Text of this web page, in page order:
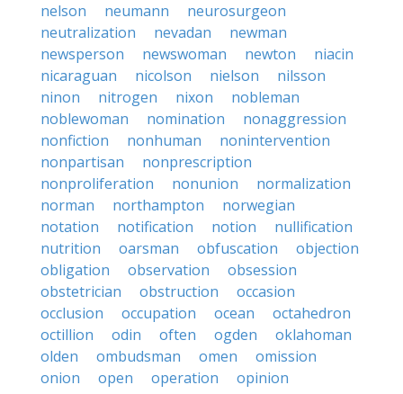
nelson
neumann
neurosurgeon
neutralization
nevadan
newman
newsperson
newswoman newton
niacin
nicaraguan
nicolson nielson
nilsson
ninon
nitrogen nixon
nobleman
noblewoman
nomination
nonaggression
nonfiction
nonhuman
nonintervention
nonpartisan
nonprescription
nonproliferation
nonunion
normalization
norman
northampton
norwegian
notation
notification notion
nullification
nutrition
oarsman obfuscation
objection
obligation
observation
obsession
obstetrician
obstruction
occasion
occlusion
occupation ocean
octahedron
octillion
odin often ogden
oklahoman
olden
ombudsman omen
omission
onion
open operation
opinion